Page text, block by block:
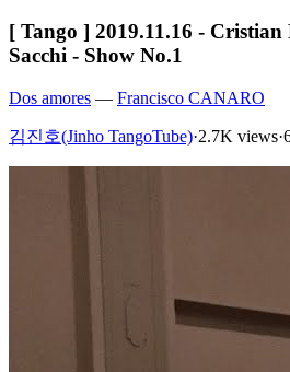
[ Tango ] 2019.11.16 -
Sacchi - Show No.1
Dos amores — Francisco CANARO
김진호(Jinho TangoTube)·2.7K views·